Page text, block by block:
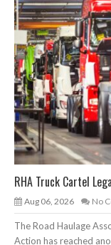
RHA Truck Cartel
Aug 06, 2026 No
The Road Haulage
Action has reached